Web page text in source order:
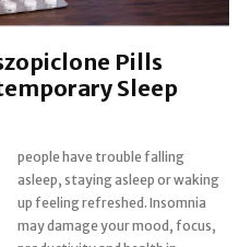
Pills
Sleep